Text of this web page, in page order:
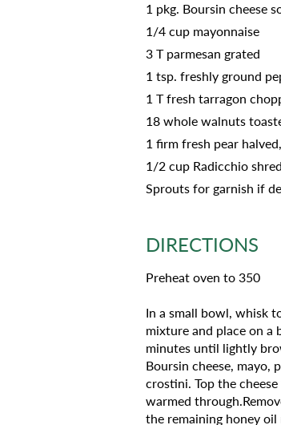
1 pkg. Boursin cheese
1/4 cup mayonnaise
3 T parmesan grated
1 tsp. freshly ground
1 T fresh tarragon
18 whole walnuts
1 firm fresh pear
1/2 cup Radicchio
Sprouts for garnish if
DIRECTIONS
Preheat oven to 350
In a small bowl, whisk
mixture and place on a
minutes until lightly
Boursin cheese, mayo,
crostini. Top the
warmed
the remaining honey